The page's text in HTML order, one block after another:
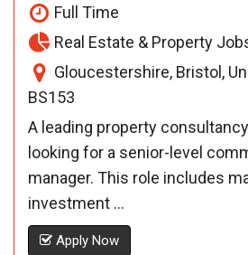
Full Time
Real Estate & Property
Gloucestershire, Bristol,
BS153
A leading property
looking for a senior-level
manager. This role includes
investment ...
Apply Now